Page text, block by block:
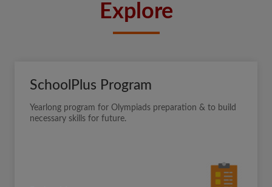
Explore
SchoolPlus Program
Yearlong program for Olympiads preparation & to build
necessary skills for future.